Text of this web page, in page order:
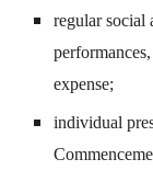
regular social
expense;
individual